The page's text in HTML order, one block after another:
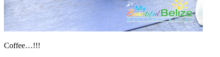
Coffee…!!!